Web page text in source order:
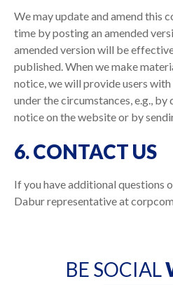
We may update and amend this
time by posting an amended
amended version will be
published. When we make
notice, we will provide users
under the circumstances, e.g.,
notice on the website or by
6. CONTACT US
If you have additional questions
Dabur representative at
BE SOCIAL